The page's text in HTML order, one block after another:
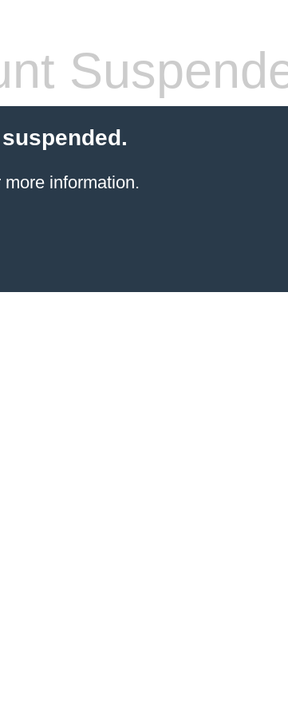
information.